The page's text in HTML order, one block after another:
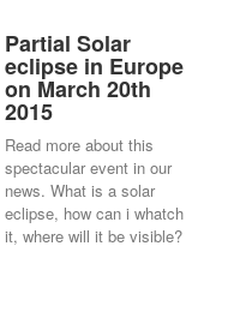
Partial Solar
eclipse in Europe
on March 20th
2015
Read more about this
spectacular event in our
news. What is a solar
eclipse, how can i whatch
it, where will it be visible?